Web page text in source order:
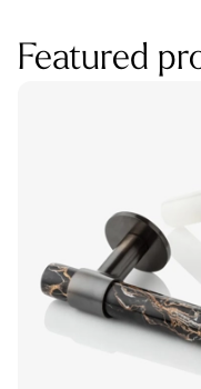
Featured